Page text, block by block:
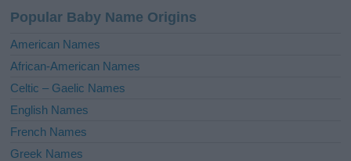
t
i
e
:
Popular Baby Name Origins
American Names
African-American Names
Celtic – Gaelic Names
English Names
French Names
Greek Names